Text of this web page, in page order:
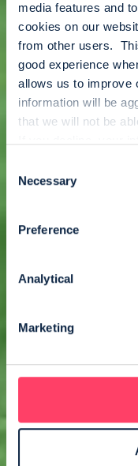
media features and
cookies on our
from other users.
good experience
allows us to improve
information will be
that we will not be
browser to
Selection
Necessary
Preference
Analytical
Marketing